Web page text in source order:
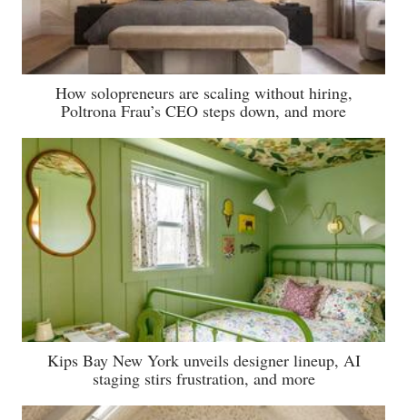
How solopreneurs are scaling without hiring,
Poltrona Frau’s CEO steps down, and more
Kips Bay New York unveils designer lineup, AI
staging stirs frustration, and more